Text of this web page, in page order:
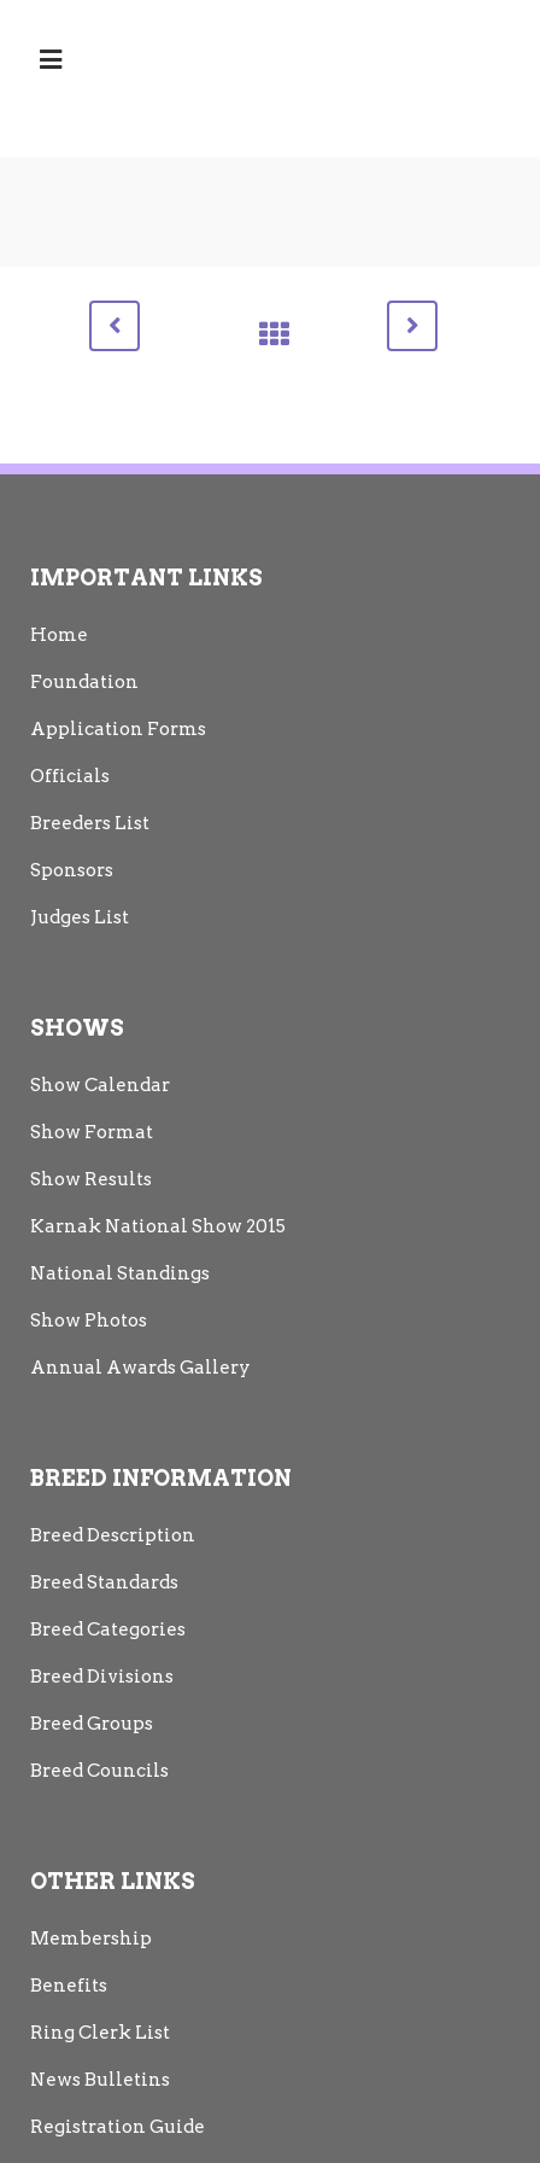
IMPORTANT LINKS
Home
Foundation
Application Forms
Officials
Breeders List
Sponsors
Judges List
SHOWS
Show Calendar
Show Format
Show Results
Karnak National Show 2015
National Standings
Show Photos
Annual Awards Gallery
BREED INFORMATION
Breed Description
Breed Standards
Breed Categories
Breed Divisions
Breed Groups
Breed Councils
OTHER LINKS
Membership
Benefits
Ring Clerk List
News Bulletins
Registration Guide